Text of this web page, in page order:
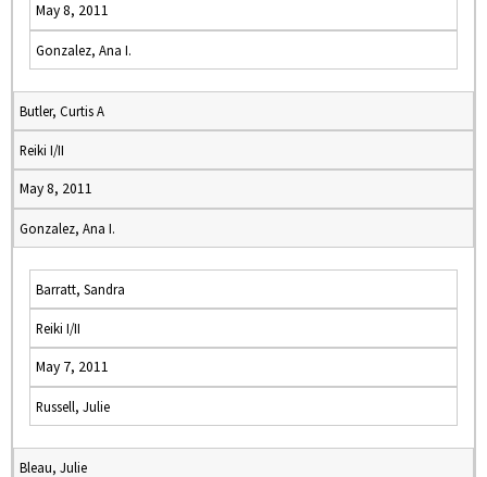
May 8, 2011
Gonzalez, Ana I.
Butler, Curtis A
Reiki I/II
May 8, 2011
Gonzalez, Ana I.
Barratt, Sandra
Reiki I/II
May 7, 2011
Russell, Julie
Bleau, Julie